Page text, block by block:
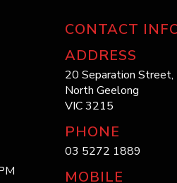
CONTACT
ADDRESS
20 Separation Street,
North Geelong
VIC 3215
PHONE
03 5272 1889
MOBILE